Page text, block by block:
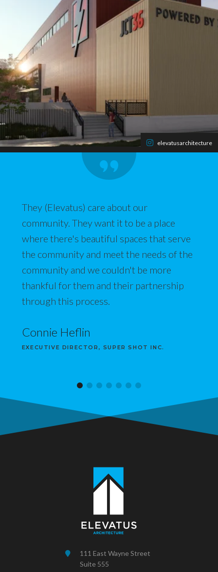
elevatusarchitecture
They (Elevatus) care about our
community. They want it to be a place
where there's beautiful spaces that serve
the community and meet the needs of the
community and we couldn't be more
thankful for them and their partnership
through this process.
Connie Heflin
EXECUTIVE DIRECTOR, SUPER SHOT INC.
111 East Wayne Street
Suite 555